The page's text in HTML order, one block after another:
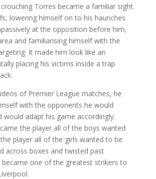
Torres became a familiar sight
lowering himself on to his haunches
at the opposition before him,
and familiarising himself with the
It made him look like an
placing his victims inside a trap
of Premier League matches, he
with the opponents he would
would adapt his game accordingly.
the player all of the boys wanted
player all of the girls wanted to be
across boxes and twisted past
became one of the greatest strikers to